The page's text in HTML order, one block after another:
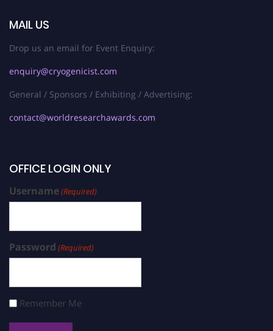
MAIL US
Drop us an email for Event Enquiry:
enquiry@cryogenicist.com
General / Sponsors / Exhibiting / Advertising:
contact@worldresearchawards.com
OFFICE LOGIN ONLY
Username(Required)
Password (Required)
Remember Me